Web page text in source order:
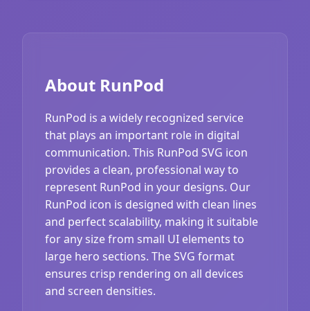
About RunPod
RunPod is a widely recognized service
that plays an important role in digital
communication. This RunPod SVG icon
provides a clean, professional way to
represent RunPod in your designs. Our
RunPod icon is designed with clean lines
and perfect scalability, making it suitable
for any size from small UI elements to
large hero sections. The SVG format
ensures crisp rendering on all devices
and screen densities.